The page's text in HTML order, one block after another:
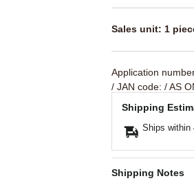
Sales unit: 1
Application
/ JAN code: / AS
Shipping
Ships within
Shipping Notes